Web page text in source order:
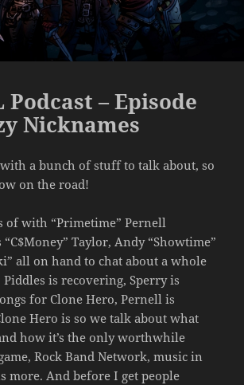
Podcast – Episode
Nicknames
with a bunch of stuff to talk about, so
on the road!
of with “Primetime” Pernell
Taylor, Andy “Showtime”
all on hand to chat about a whole
is recovering, Sperry is
for Clone Hero, Pernell is
Hero is so we talk about what
how it’s the only worthwhile
Rock Band Network, music in
more. And before I get people